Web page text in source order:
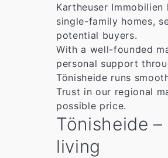
Kartheuser
single-family homes,
potential buyers.
With a well-founded
personal support
Tönisheide runs
Trust in our regional
possible price.
Tönisheide
living